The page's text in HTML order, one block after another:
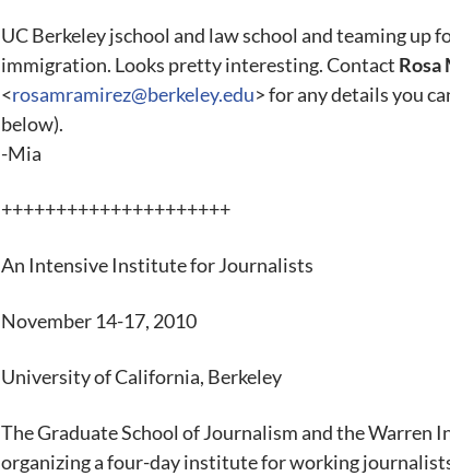
UC Berkeley jschool and law school and teaming up
immigration. Looks pretty interesting. Contact Rosa
<rosamramirez@berkeley.edu> for any details you
below).
-Mia
+++++++++++++++++++++
An Intensive Institute for Journalists
November 14-17, 2010
University of California, Berkeley
The Graduate School of Journalism and the Warren
organizing a four-day institute for working